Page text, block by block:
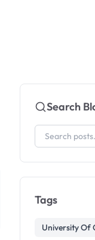
Search
Tags
University Of